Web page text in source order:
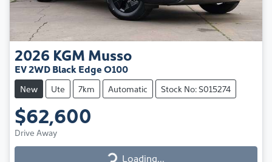
2026 KGM Musso
EV 2WD Black Edge O100
New Ute 7km Automatic Stock No: S015274
$62,600
Drive Away
Loading...
Loading...